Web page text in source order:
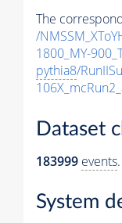
The
/
1800_MY-
pythia8/
Dataset
183999 events.
System